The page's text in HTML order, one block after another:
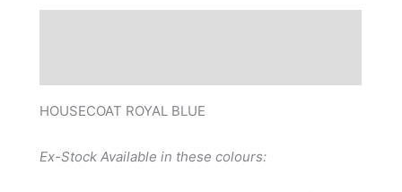
HOUSECOAT ROYAL BLUE
Ex-Stock Available in these colours: